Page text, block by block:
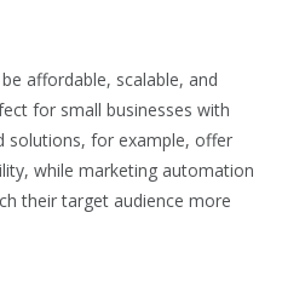
affordable, scalable, and
for small businesses with
solutions, for example, offer
while marketing automation
their target audience more